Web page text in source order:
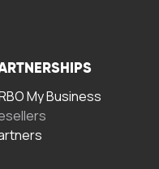
My Business